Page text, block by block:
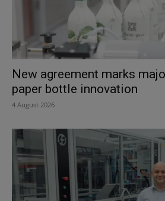
New agreement marks
paper bottle innovation
4 August 2026